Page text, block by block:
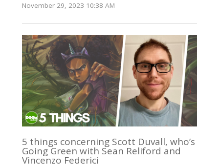
November 29, 2023 10:38 AM
5 things concerning Scott Duvall, who’s
Going Green with Sean Reliford and
Vincenzo Federici